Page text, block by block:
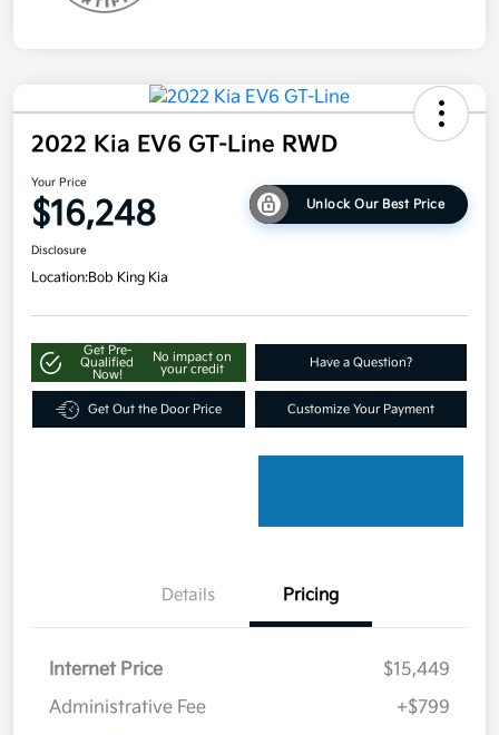
2022 Kia EV6 GT-Line RWD
Your Price
$16,248 Unlock Our Best Price
Disclosure
Location:Bob King Kia
Get Pre-
Qualified
Now!
No impact on
your credit
Have a Question?
Get Out the Door Price Customize Your Payment
Details Pricing
Internet Price
$15,449
Administrative Fee
+$799